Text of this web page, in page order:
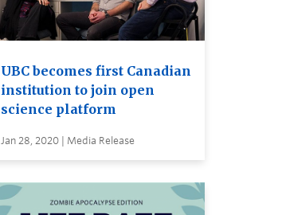
UBC becomes first Canadian
institution to join open
science platform
Jan 28, 2020 | Media Release